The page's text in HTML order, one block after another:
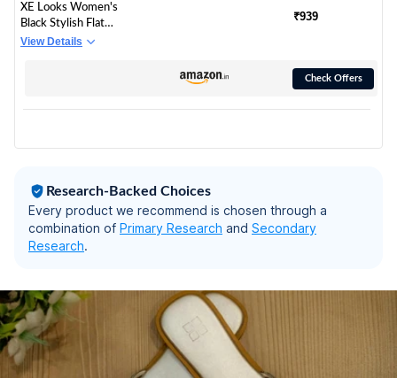
Breathable & Zero-
Drop Sole - Emrald
Green (UK - 9)
XE Looks Women's
Black Stylish Flat
Sandals | Embellished
View Details
₹939
Check Offers
Research-Backed Choices
Every product we recommend is chosen through a
combination of Primary Research and Secondary
Research.